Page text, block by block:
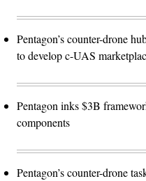
Pentagon’s counter-drone
to develop c-UAS
Pentagon inks $3B
components
Pentagon’s counter-drone